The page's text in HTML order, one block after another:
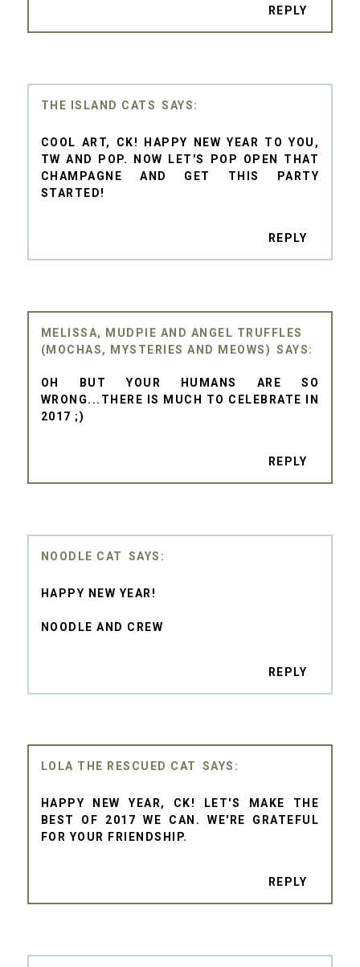
REPLY
THE ISLAND CATS
COOL ART, CK! HAPPY NEW YEAR TO YOU,
TW AND POP. NOW LET'S POP OPEN THAT
CHAMPAGNE AND GET THIS PARTY
STARTED!
REPLY
MELISSA, MUDPIE AND ANGEL TRUFFLES
(MOCHAS, MYSTERIES AND MEOWS)
OH BUT YOUR HUMANS ARE SO
WRONG...THERE IS MUCH TO CELEBRATE IN
2017 ;)
REPLY
NOODLE CAT
HAPPY NEW YEAR!
NOODLE AND CREW
REPLY
LOLA THE RESCUED CAT
HAPPY NEW YEAR, CK! LET'S MAKE THE
BEST OF 2017 WE CAN. WE'RE GRATEFUL
FOR YOUR FRIENDSHIP.
REPLY